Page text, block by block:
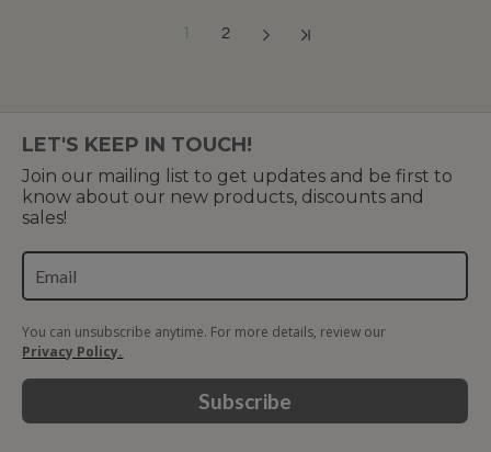
1 2
LET'S KEEP IN TOUCH!
Join our mailing list to get updates and be first to
know about our new products, discounts and
sales!
You can unsubscribe anytime. For more details, review our
Privacy Policy.
Subscribe